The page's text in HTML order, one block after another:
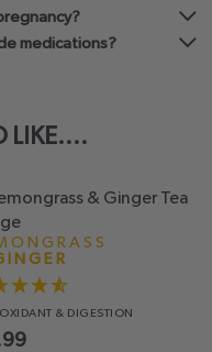
medications?
LIKE....
& DIGESTION